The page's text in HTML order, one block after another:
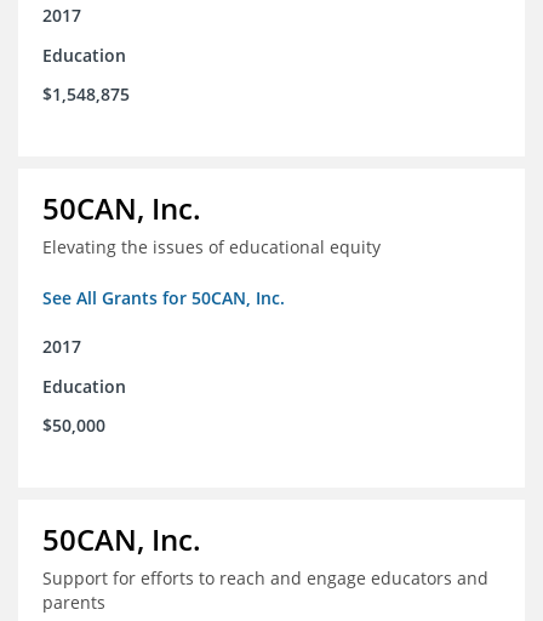
2017
Education
$1,548,875
50CAN, Inc.
Elevating the issues of educational equity
See All Grants for 50CAN, Inc.
2017
Education
$50,000
50CAN, Inc.
Support for efforts to reach and engage educators and
parents